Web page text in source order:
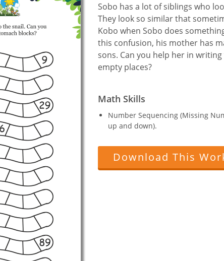
Sobo has a lot of siblings who
They look so similar that
Kobo when Sobo does
this confusion, his mother has
sons. Can you help her in
empty places?
Math Skills
Number Sequencing (Missing
up and down).
Download This